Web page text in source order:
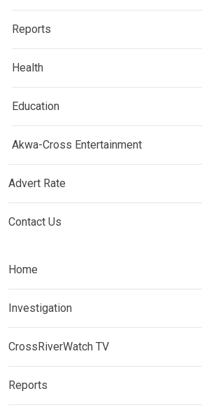
Reports
Health
Education
Akwa-Cross Entertainment
Advert Rate
Contact Us
Home
Investigation
CrossRiverWatch TV
Reports